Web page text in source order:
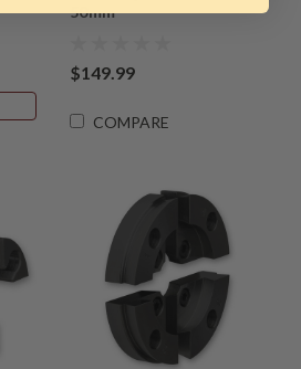
50mm
$149.99
COMPARE